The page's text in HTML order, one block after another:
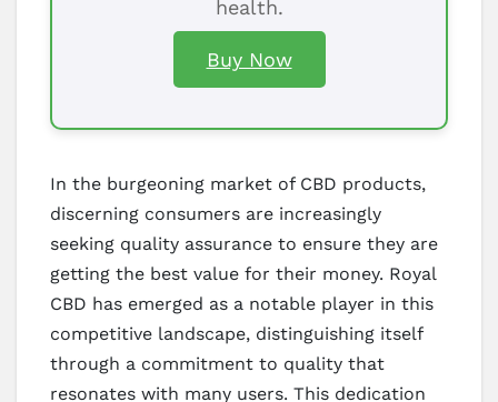
health.
Buy Now
In the burgeoning market of CBD products,
discerning consumers are increasingly
seeking quality assurance to ensure they are
getting the best value for their money. Royal
CBD has emerged as a notable player in this
competitive landscape, distinguishing itself
through a commitment to quality that
resonates with many users. This dedication